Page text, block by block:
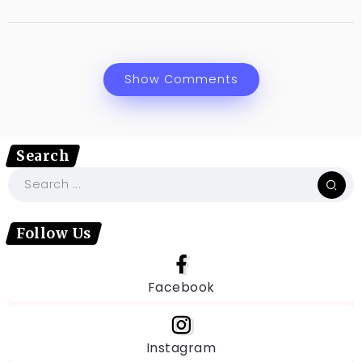
Show Comments
Search
Follow Us
Facebook
Instagram